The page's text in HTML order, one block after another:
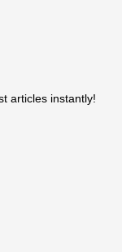
articles instantly!